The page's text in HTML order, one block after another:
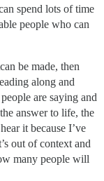
spend lots of time
people who can
be made, then
along and
are saying and
answer to life, the
it because I’ve
out of context and
many people will